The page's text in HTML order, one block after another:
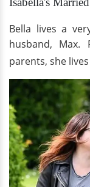
Bella lives a
husband,
parents, she